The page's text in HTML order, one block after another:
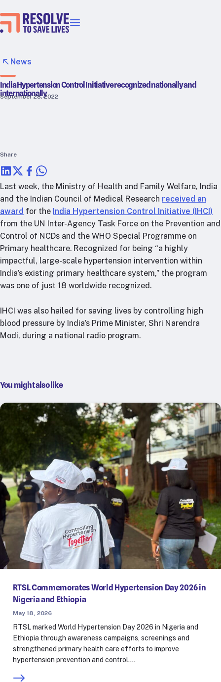
Healthier food
Map
RTSL: Ethiopia
RTSL: India
RTSL: Nigeria
About
Team
Careers
Our partners
Funding partners
Annual reports
News
India Hypertension Control Initiative recognized nationally and
internationally
September 28, 2022
Share
Last week, the Ministry of Health and Family Welfare, India
and the Indian Council of Medical Research received an
award for the India Hypertension Control Initiative (IHCI)
from the UN Inter-Agency Task Force on the Prevention and
Control of NCDs and the WHO Special Programme on
Primary healthcare. Recognized for being “a highly
impactful, large-scale hypertension intervention within
India’s existing primary healthcare system,” the program
was one of just 18 worldwide recognized.
IHCI was also hailed for saving lives by controlling high
blood pressure by India’s Prime Minister, Shri Narendra
Modi, during a national radio program.
You might also like
RTSL Commemorates World Hypertension Day 2026 in
Nigeria and Ethiopia
May 18, 2026
RTSL marked World Hypertension Day 2026 in Nigeria and
Ethiopia through awareness campaigns, screenings and
strengthened primary health care efforts to improve
hypertension prevention and control.…